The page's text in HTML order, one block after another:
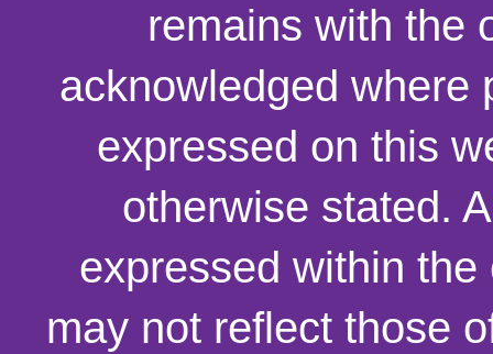
remains with the
acknowledged where
expressed on this
otherwise stated.
expressed within
may not reflect those